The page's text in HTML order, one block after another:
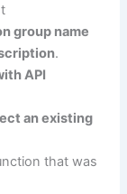
group name
.
API
an existing
that was